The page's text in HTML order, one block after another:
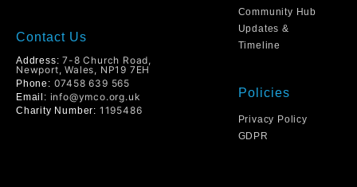
Contact Us
Address: 7-8 Church Road,
Newport, Wales, NP19 7EH
Phone: 07458 639 565
Email: info@ymco.org.uk
Charity Number: 1195486
Community Hub
Updates &
Timeline
Policies
Privacy Policy
GDPR